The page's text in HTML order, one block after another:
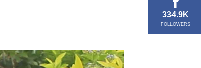
334.9K
FOLLOWERS